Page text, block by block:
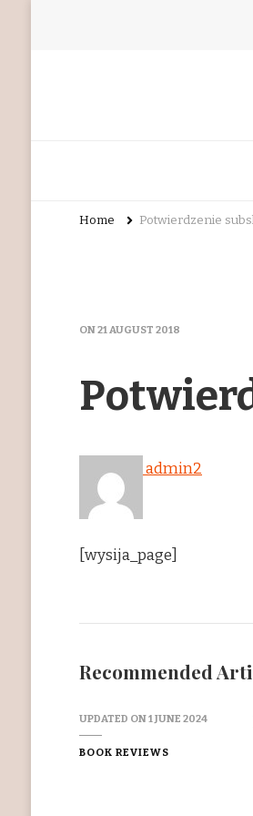
Home Potwierdzenie
ON21 AUGUST 2018
admin2
[wysija_page]
Recommended
UPDATED ON1 JUNE 2024
BOOK REVIEWS